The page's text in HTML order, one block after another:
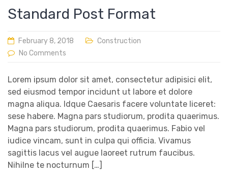
Standard Post Format
February 8, 2018
Construction
No Comments
Lorem ipsum dolor sit amet, consectetur adipisici elit,
sed eiusmod tempor incidunt ut labore et dolore
magna aliqua. Idque Caesaris facere voluntate liceret:
sese habere. Magna pars studiorum, prodita quaerimus.
Magna pars studiorum, prodita quaerimus. Fabio vel
iudice vincam, sunt in culpa qui officia. Vivamus
sagittis lacus vel augue laoreet rutrum faucibus.
Nihilne te nocturnum […]